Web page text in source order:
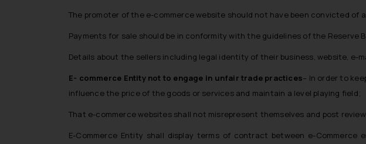
The promoter of the e-commerce website should not have been convicted of
Payments for sale should be in conformity with the guidelines of the Reserve
Details about the sellers including legal identity of their business, website, e-
E- commerce Entity not to engage in unfair trade practices– In order to
influence the price of the goods or services and maintain a level playing field;
That e-commerce websites shall not misrepresent themselves and post
E-Commerce Entity shall display terms of contract between e-